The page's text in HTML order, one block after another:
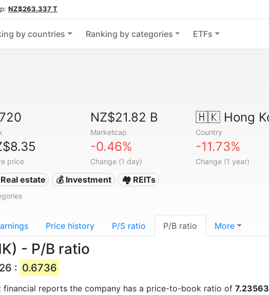
NZ$263.337 T
by countries Ranking by categories ETFs
NZ$21.82 B
Marketcap
🇭🇰Hong
Country
price
-0.46%
Change (1 day)
-11.73%
Change (1 year)
estate 💰 Investment 🏘️ REITs
Price history P/S ratio P/B ratio More
- P/B ratio
: 0.6736
financial reports the company has a price-to-book ratio of 7.23563